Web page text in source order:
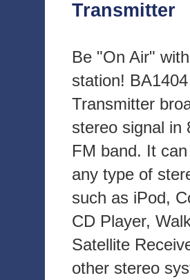
Transmitter
Be "On Air"
station!
Transmitter
stereo signal in
FM band. It
any type of
such as iPod,
CD Player,
Satellite
other stereo